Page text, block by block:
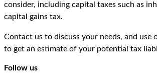
consider, including capital taxes such as
capital gains tax.
Contact us to discuss your needs, and use
to get an estimate of your potential tax
Follow us